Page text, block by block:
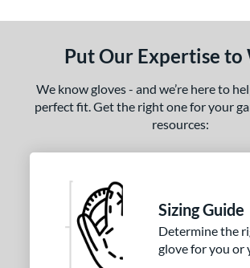
Put Our Expertise to
We know gloves - and we’re here to
perfect fit. Get the right one for your
resources:
Sizing Guide
Determine the
glove for you or